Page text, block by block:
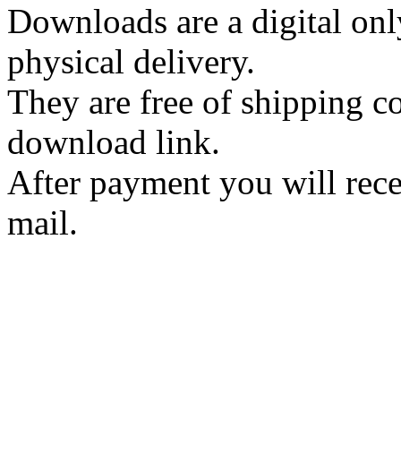
Downloads are a digital
physical delivery.
They are free of shipping
download link.
After payment you will
mail.